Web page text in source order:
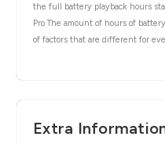
the full battery playback hours
Pro The amount of hours of
of factors that are different for
Extra